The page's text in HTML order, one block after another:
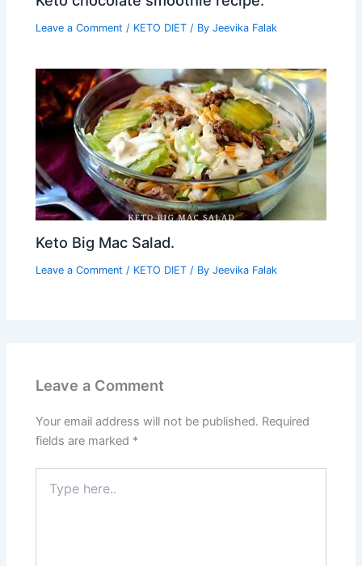
Leave a Comment / KETO DIET / ByJeevika Falak
Keto Big Mac Salad.
Leave a Comment / KETO DIET / ByJeevika Falak
Leave a Comment
Your email address will not be published. Required
fields are marked *
here..